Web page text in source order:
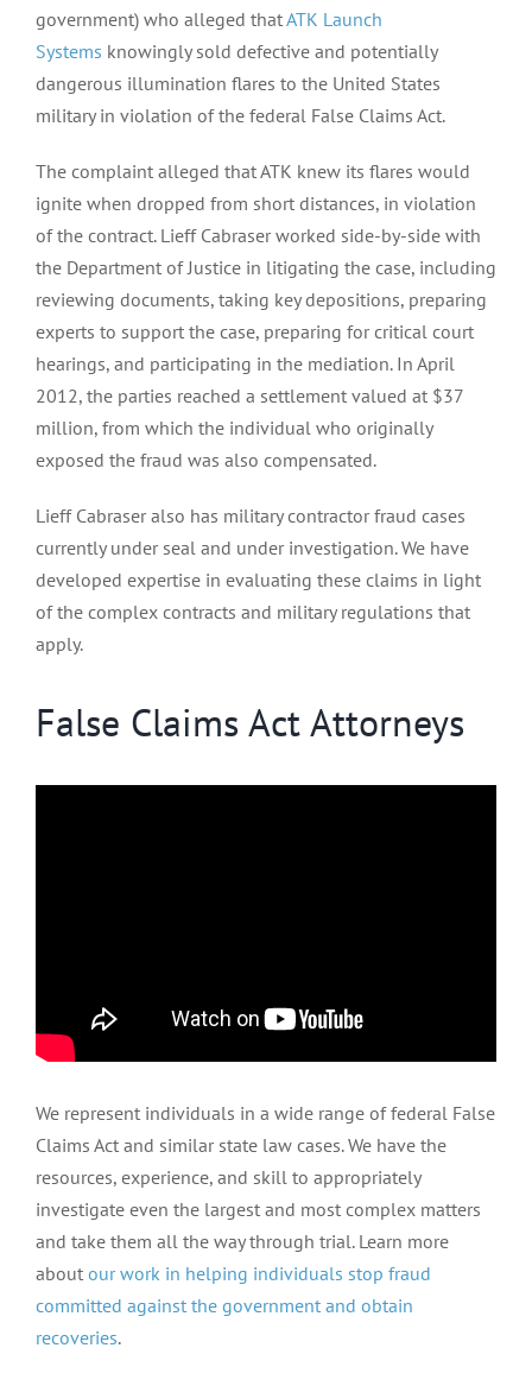
government) who alleged thatATK Launch
Systems knowingly sold defective and potentially
dangerous illumination flares to the United States
military in violation of the federal False Claims Act.
The complaint alleged that ATK knew its flares would
ignite when dropped from short distances, in violation
of the contract. Lieff Cabraser worked side-by-side with
the Department of Justice in litigating the case, including
reviewing documents, taking key depositions, preparing
experts to support the case, preparing for critical court
hearings, and participating in the mediation. In April
2012, the parties reached a settlement valued at $37
million, from which the individual who originally
exposed the fraud was also compensated.
Lieff Cabraser also has military contractor fraud cases
currently under seal and under investigation. We have
developed expertise in evaluating these claims in light
of the complex contracts and military regulations that
apply.
False Claims Act Attorneys
We represent individuals in a wide range of federal False
Claims Act and similar state law cases. We have the
resources, experience, and skill to appropriately
investigate even the largest and most complex matters
and take them all the way through trial. Learn more
about our work in helping individuals stop fraud
committed against the government and obtain
recoveries.